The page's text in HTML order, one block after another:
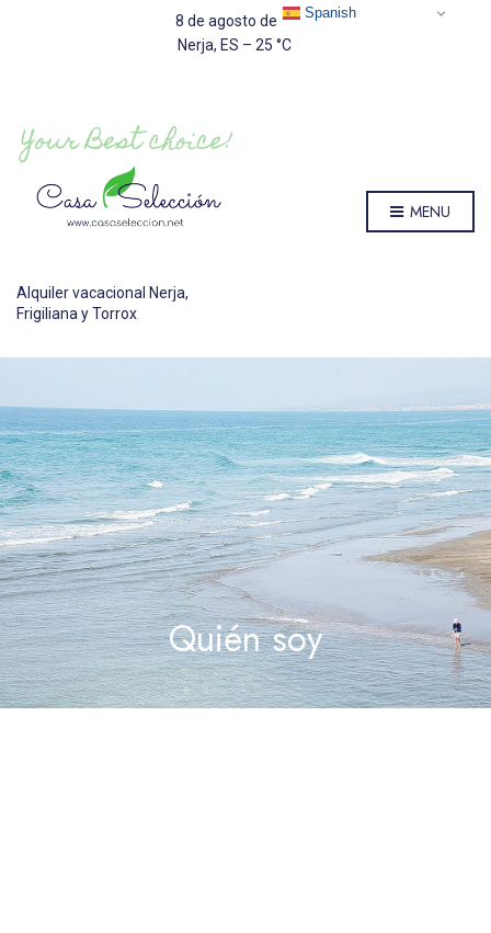
8 de agosto de 2026
Nerja, ES – 25 C
Alquiler vacacional Nerja,
Frigiliana y Torrox
MENU
Quién soy
Spanish